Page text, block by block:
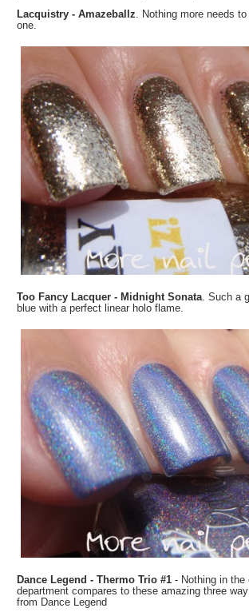
Lacquistry - Amazeballz . Nothing more needs
one.
Too Fancy Lacquer - Midnight Sonata . Such a
blue with a perfect linear holo flame.
Dance Legend - Thermo Trio #1 - Nothing in the
department compares to these amazing three
from Dance Legend